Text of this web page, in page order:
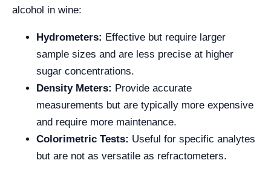
alcohol in wine:
Hydrometers: Effective but require larger
sample sizes and are less precise at higher
sugar concentrations.
Density Meters: Provide accurate
measurements but are typically more expensive
and require more maintenance.
Colorimetric Tests: Useful for specific analytes
but are not as versatile as refractometers.